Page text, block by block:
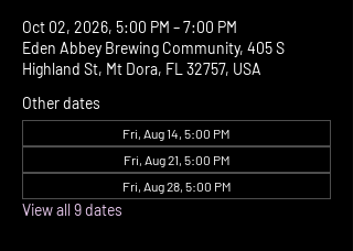
Oct 02, 2026, 5:00 PM – 7:00 PM
Eden Abbey Brewing Community, 405 S
Highland St, Mt Dora, FL 32757, USA
Other dates
Fri, Aug 14, 5:00 PM
Fri, Aug 21, 5:00 PM
Fri, Aug 28, 5:00 PM
View all 9 dates